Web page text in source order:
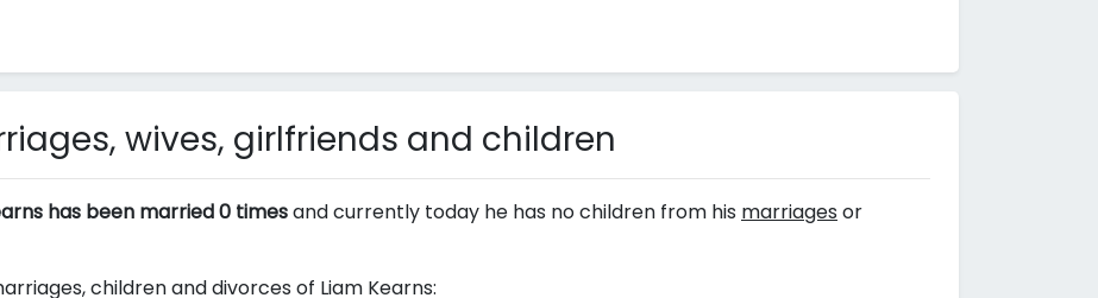
wives, girlfriends and children
has been married 0 timesand currently today he has no children from his marriages or
children and divorces of Liam Kearns: